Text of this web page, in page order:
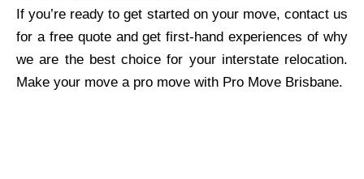
If you’re ready to get started on your move, contact us
for a free quote and get first-hand experiences of why
we are the best choice for your interstate relocation.
Make your move a pro move with Pro Move Brisbane.